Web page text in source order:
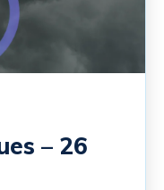
– 26